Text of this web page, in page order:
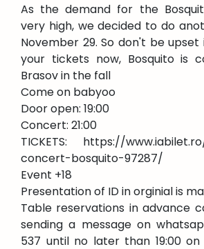
As the demand for the
very high, we decided to do
November 29. So don't be
your tickets now, Bosquito is
Brasov in the fall
Come on babyoo
Door open: 19:00
Concert: 21:00
TICKETS: https://
concert-bosquito-97287/
Event +18
Presentation of ID in orginial is
Table reservations in advance
sending a message on
537 until no later than 19:00